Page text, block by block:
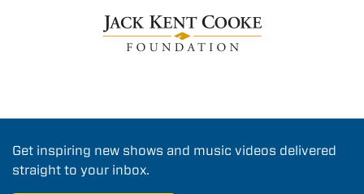
Get inspiring new shows and music videos delivered
straight to your inbox.